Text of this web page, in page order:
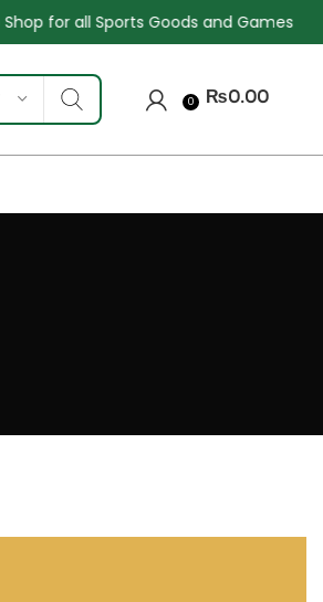
for all Sports Goods and Games
0 ₨0.00